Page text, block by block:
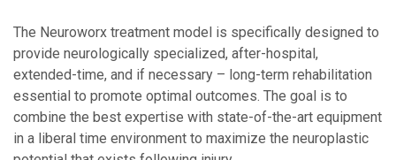
The Neuroworx treatment model is specifically designed to
provide neurologically specialized, after-hospital,
extended-time, and if necessary – long-term rehabilitation
essential to promote optimal outcomes. The goal is to
combine the best expertise with state-of-the-art equipment
in a liberal time environment to maximize the neuroplastic